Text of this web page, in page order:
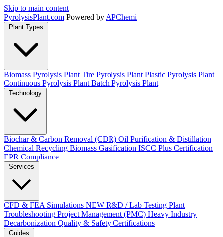
Skip to main content
PyrolysisPlant.com Powered by APChemi
Plant Types
Biomass Pyrolysis Plant Tire Pyrolysis Plant Plastic Pyrolysis Plant
Continuous Pyrolysis Plant Batch Pyrolysis Plant
Technology
Biochar & Carbon Removal (CDR) Oil Purification & Distillation
Chemical Recycling Biomass Gasification ISCC Plus Certification
EPR Compliance
Services
CFD & FEA Simulations NEW R&D / Lab Testing Plant
Troubleshooting Project Management (PMC) Heavy Industry
Decarbonization Quality & Safety Certifications
Guides